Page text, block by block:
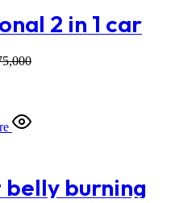
2 in 1 car
neck pad
burning